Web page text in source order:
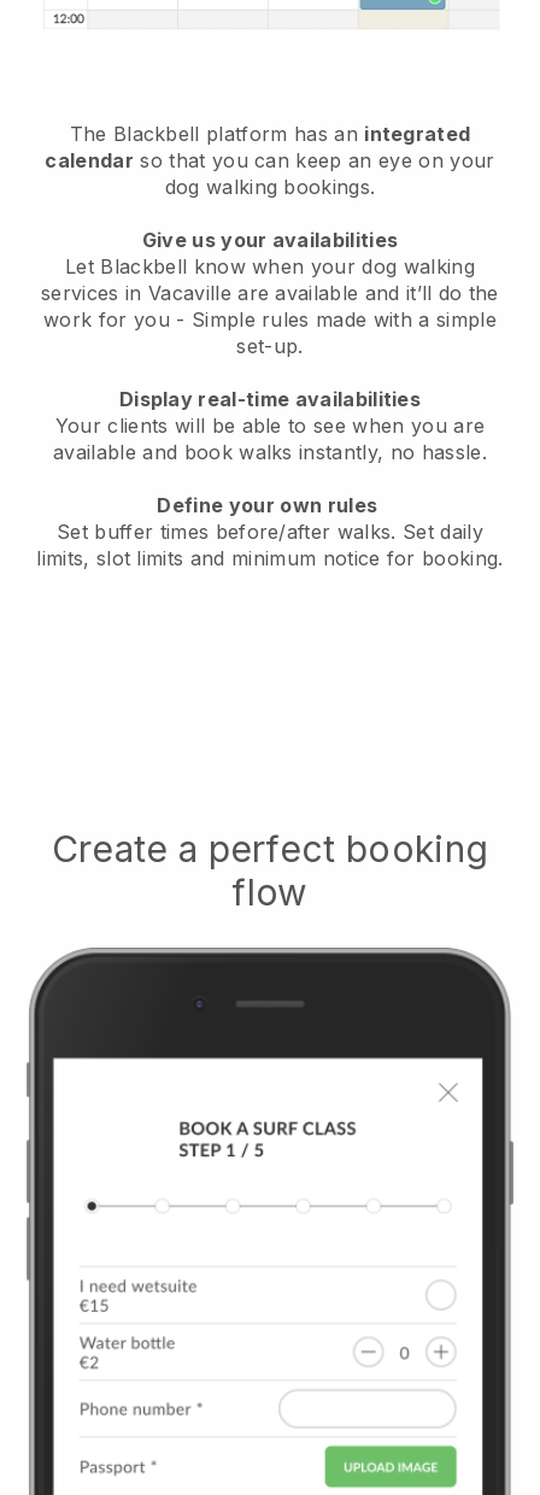
The Blackbell platform has an integrated
calendar so that you can keep an eye on your
dog walking bookings.
Give us your availabilities
Let Blackbell know when your dog walking
services in Vacaville are available and it’ll do the
work for you - Simple rules made with a simple
set-up.
Display real-time availabilities
Your clients will be able to see when you are
availableand book walks instantly, no hassle.
Define your own rules
Set buffer times before/after walks. Set daily
limits, slot limits and minimum notice for booking.
Create a perfect booking
flow